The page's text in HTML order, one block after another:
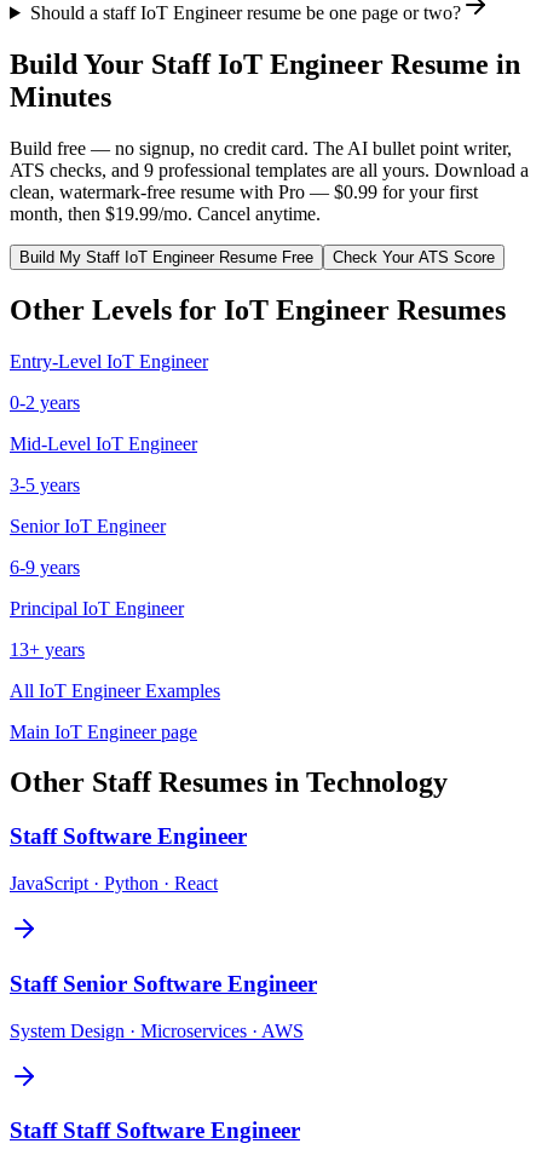
Should a staff IoT Engineer resume be one page or two?
Build Your Staff IoT Engineer Resume in
Minutes
Build free — no signup, no credit card. The AI bullet point writer,
ATS checks, and 9 professional templates are all yours. Download a
clean, watermark-free resume with Pro — $0.99 for your first
month, then $19.99/mo. Cancel anytime.
Build My Staff IoT EngineerResume Free Check Your ATS Score
Other Levels for IoT Engineer Resumes
Entry-Level IoT Engineer
0-2 years
Mid-Level IoT Engineer
3-5 years
Senior IoT Engineer
6-9 years
Principal IoT Engineer
13+ years
All IoT EngineerExamples
Main IoT Engineerpage
Other StaffResumes in Technology
Staff Software Engineer
JavaScript · Python · React
Staff Senior Software Engineer
System Design · Microservices · AWS
Staff Staff Software Engineer